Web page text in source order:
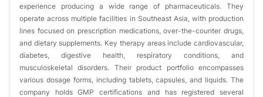
experience producing a wide range of pharmaceuticals. They
operate across multiple facilities in Southeast Asia, with production
lines focused on prescription medications, over-the-counter drugs,
and dietary supplements. Key therapy areas include cardiovascular,
diabetes, digestive health, respiratory conditions, and
musculoskeletal disorders. Their product portfolio encompasses
various dosage forms, including tablets, capsules, and liquids. The
company holds GMP certifications and has registered several